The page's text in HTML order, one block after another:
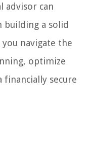
advisor can
building a solid
navigate the
optimize
financially secure